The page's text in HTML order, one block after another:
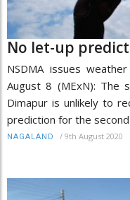
No let-up
NSDMA issues
August 8 (MExN): The
Dimapur is unlikely to
prediction for the
NAGALAND / 9th August 2020